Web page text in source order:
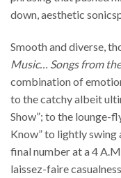
down, aesthetic
Smooth and diverse,
Music… Songs from
combination of
to the catchy albeit
Show”; to the lounge-
Know” to lightly swing
final number at a 4
laissez-faire